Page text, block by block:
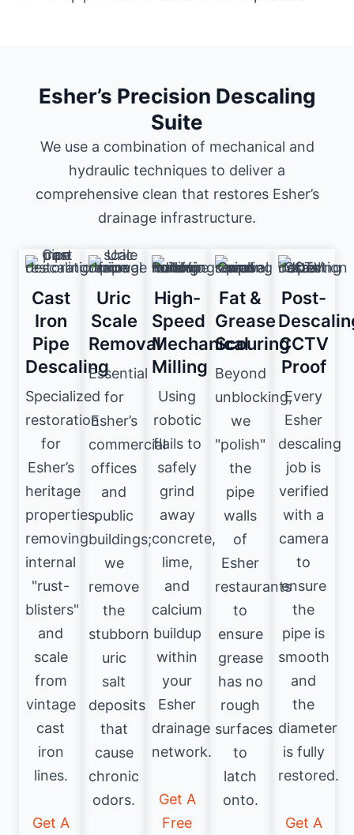
Esher’s Precision Descaling
Suite
We use a combination of mechanical and
hydraulic techniques to deliver a
comprehensive clean that restores Esher’s
drainage infrastructure.
Cast
Iron
Pipe
Descaling
Specialized
restoration
for
Esher’s
heritage
properties,
removing
internal
"rust-
blisters"
and
scale
from
vintage
cast
iron
lines.
Get A
Uric
Scale
Removal
Essential
for
Esher’s
commercial
offices
and
public
buildings;
we
remove
the
stubborn
uric
salt
deposits
that
cause
chronic
odors.
High-
Speed
Mechanical
Milling
Using
robotic
flails to
safely
grind
away
concrete,
lime,
and
calcium
buildup
within
your
Esher
drainage
network.
Get A
Free
Fat &
Grease
Scouring
Beyond
unblocking,
we
"polish"
the
pipe
walls
of
Esher
restaurants
to
ensure
grease
has no
rough
surfaces
to
latch
onto.
Post-
CCTV
Proof
Every
Esher
descaling
job is
verified
with a
camera
to
ensure
the
pipe is
smooth
and
the
diameter
is fully
restored.
Get A